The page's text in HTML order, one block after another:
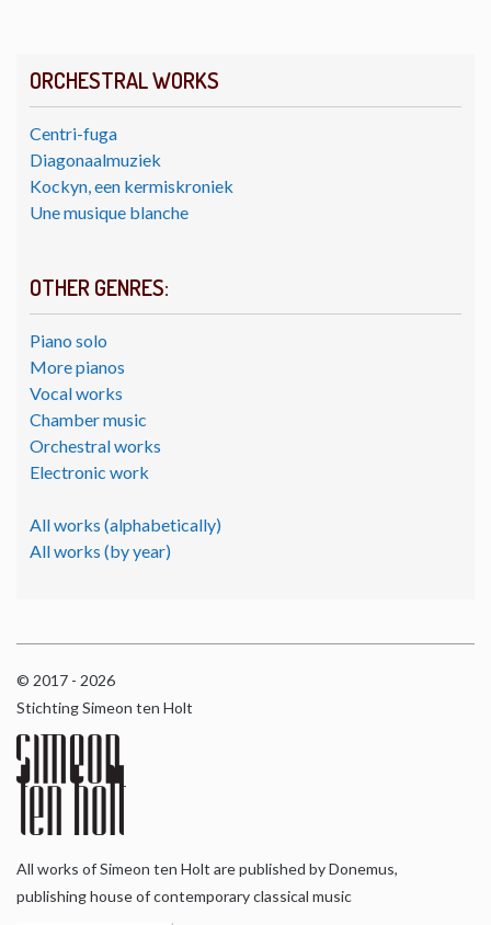
ORCHESTRAL WORKS
Centri-fuga
Diagonaalmuziek
Kockyn, een kermiskroniek
Une musique blanche
OTHER GENRES:
Piano solo
More pianos
Vocal works
Chamber music
Orchestral works
Electronic work
All works (alphabetically)
All works (by year)
© 2017 - 2026
Stichting Simeon ten Holt
All works of Simeon ten Holt are published by Donemus,
publishing house of contemporary classical music